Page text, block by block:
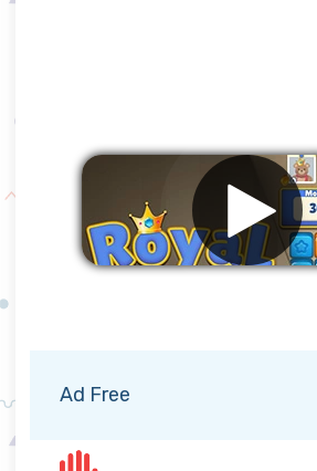
Ad Free